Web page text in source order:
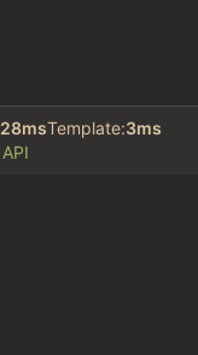
28msTemplate:3ms
API